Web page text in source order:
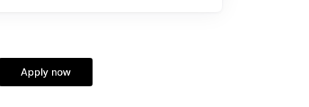
Apply now